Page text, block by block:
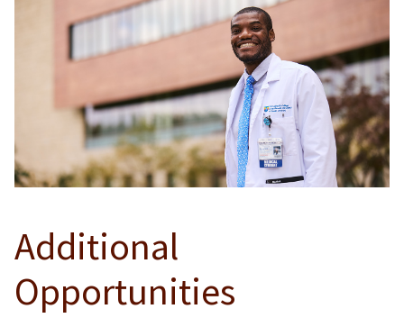
Additional
Opportunities